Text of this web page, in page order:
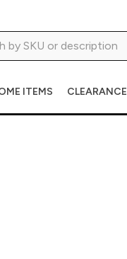
ITEMS CLEARANCE